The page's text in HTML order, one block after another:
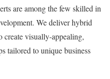
are among the few skilled in
We deliver hybrid
create visually-appealing,
tailored to unique business